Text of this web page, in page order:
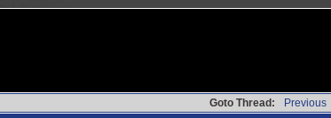
Goto Thread: Previous